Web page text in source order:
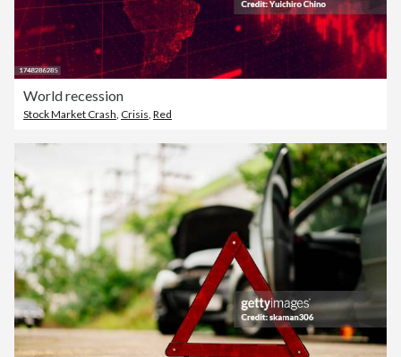
World recession
Stock Market Crash, Crisis, Red